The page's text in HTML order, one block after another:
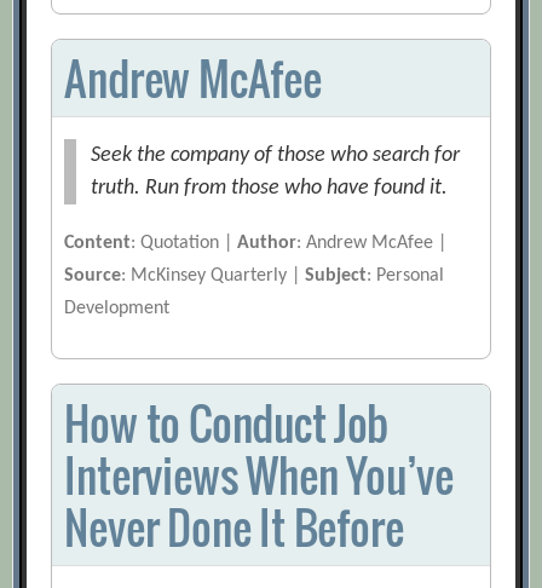
Andrew McAfee
Seek the company of those who search for
truth. Run from those who have found it.
Content: Quotation |Author: Andrew McAfee |
Source: McKinsey Quarterly |Subject: Personal
Development
How to Conduct Job
Interviews When You’ve
Never Done It Before